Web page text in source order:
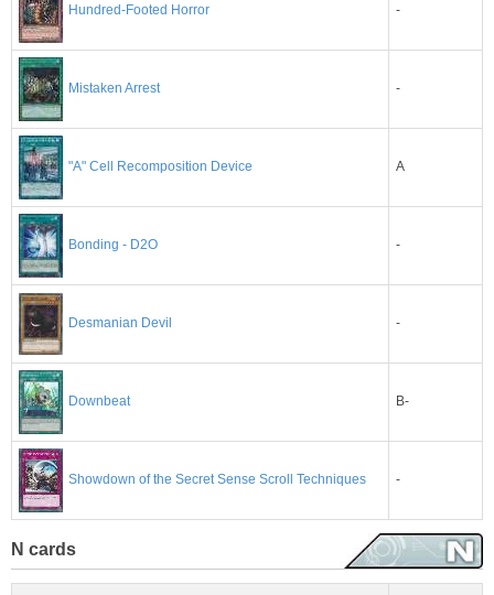
Hundred-Footed Horror -
Mistaken Arrest -
"A" Cell Recomposition Device A
Bonding - D2O -
Desmanian Devil -
Downbeat B-
Showdown of the Secret Sense Scroll Techniques -
N cards